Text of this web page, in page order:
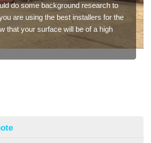
do some background research to
are using the best installers for the
that your surface will be of a high